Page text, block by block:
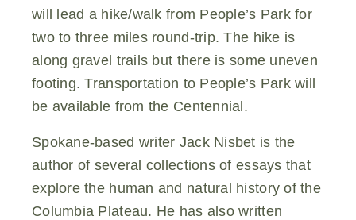
will lead a hike/walk from People’s Park for
two to three miles round-trip. The hike is
along gravel trails but there is some uneven
footing. Transportation to People’s Park will
be available from the Centennial.
Spokane-based writer Jack Nisbet is the
author of several collections of essays that
explore the human and natural history of the
Columbia Plateau. He has also written